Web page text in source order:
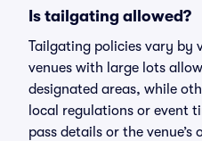
Is tailgating allowed?
Tailgating policies vary by
venues with large lots
designated areas, while
local regulations or event
pass details or the